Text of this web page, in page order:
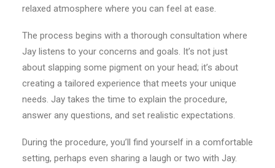
relaxed atmosphere where you can feel at ease.
The process begins with a thorough consultation where
Jay listens to your concerns and goals. It’s not just
about slapping some pigment on your head; it’s about
creating a tailored experience that meets your unique
needs. Jay takes the time to explain the procedure,
answer any questions, and set realistic expectations.
During the procedure, you’ll find yourself in a comfortable
setting, perhaps even sharing a laugh or two with Jay.